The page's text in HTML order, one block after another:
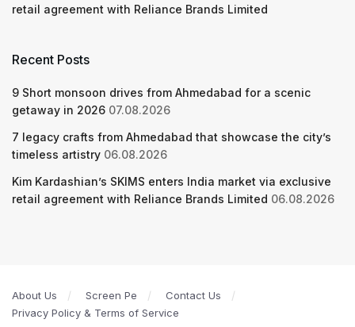
retail agreement with Reliance Brands Limited
Recent Posts
9 Short monsoon drives from Ahmedabad for a scenic
getaway in 2026 07.08.2026
7 legacy crafts from Ahmedabad that showcase the city’s
timeless artistry 06.08.2026
Kim Kardashian’s SKIMS enters India market via exclusive
retail agreement with Reliance Brands Limited 06.08.2026
About Us Screen Pe
Contact Us
Privacy Policy & Terms of Service